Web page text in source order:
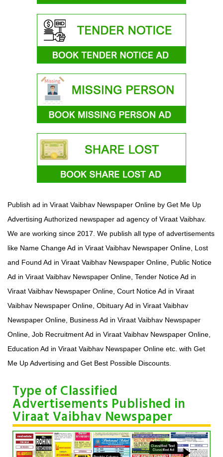
Publish ad in Viraat Vaibhav Newspaper Online by Get Me Up
Advertising Authorized newspaper ad agency of Viraat Vaibhav.
We are working since 2017. We publish all type of advertisements
like Name Change Ad in Viraat Vaibhav Newspaper Online, Lost
and Found Ad in Viraat Vaibhav Newspaper Online, Public Notice
Ad in Viraat Vaibhav Newspaper Online, Tender Notice Ad in
Viraat Vaibhav Newspaper Online, Court Notice Ad in Viraat
Vaibhav Newspaper Online, Obituary Ad in Viraat Vaibhav
Newspaper Online, Business Ad in Viraat Vaibhav Newspaper
Online, Job Recruitment Ad in Viraat Vaibhav Newspaper Online,
Education Ad in Viraat Vaibhav Newspaper Online etc. with Get
Me Up Advertising and Get Best Possible Discounts.
Type of Classified
Advertisements Published in
Viraat Vaibhav Newspaper